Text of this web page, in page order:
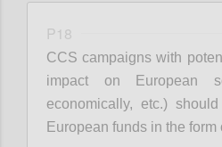
P18
CCS campaigns with
impact on European
economically, etc.)
European funds in the form